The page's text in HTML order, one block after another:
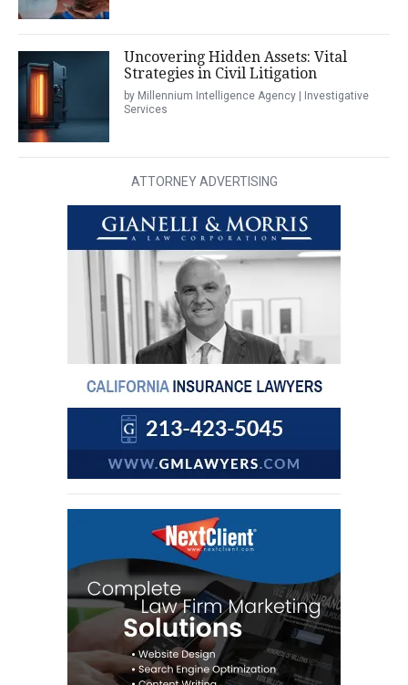
Uncovering Hidden Assets: Vital
Strategies in Civil Litigation
by Millennium Intelligence Agency | Investigative
Services
ATTORNEY ADVERTISING